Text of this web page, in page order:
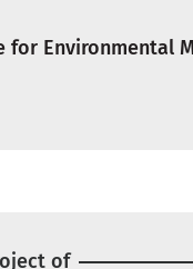
for Environmental
of